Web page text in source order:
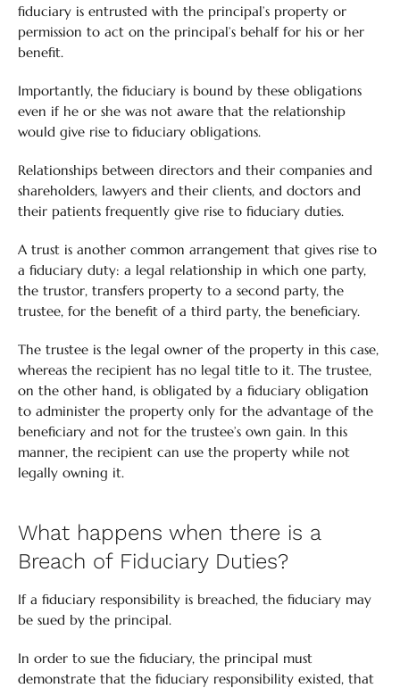
fiduciary is entrusted with the principal’s property or
permission to act on the principal’s behalf for his or her
benefit.
Importantly, the fiduciary is bound by these obligations
even if he or she was not aware that the relationship
would give rise to fiduciary obligations.
Relationships between directors and their companies and
shareholders, lawyers and their clients, and doctors and
their patients frequently give rise to fiduciary duties.
A trust is another common arrangement that gives rise to
a fiduciary duty: a legal relationship in which one party,
the trustor, transfers property to a second party, the
trustee, for the benefit of a third party, the beneficiary.
The trustee is the legal owner of the property in this case,
whereas the recipient has no legal title to it. The trustee,
on the other hand, is obligated by a fiduciary obligation
to administer the property only for the advantage of the
beneficiary and not for the trustee’s own gain. In this
manner, the recipient can use the property while not
legally owning it.
What happens when there is a
Breach of Fiduciary Duties?
If a fiduciary responsibility is breached, the fiduciary may
be sued by the principal.
In order to sue the fiduciary, the principal must
demonstrate that the fiduciary responsibility existed, that